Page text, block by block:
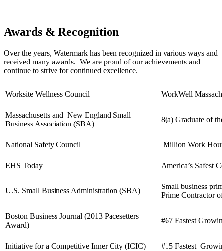
Awards & Recognition
Over the years, Watermark has been recognized in various ways and
received many awards. We are proud of our achievements and
continue to strive for continued excellence.
Worksite Wellness Council WorkWell
Massachusetts and New England Small
Business Association (SBA)
8(a) Graduate of
National Safety Council Million Work
EHS Today America’s Safest
U.S. Small Business Administration (SBA)
Small business
Prime Contractor
Boston Business Journal (2013 Pacesetters
Award)
#67 Fastest
Initiative for a Competitive Inner City (ICIC) #15 Fastest